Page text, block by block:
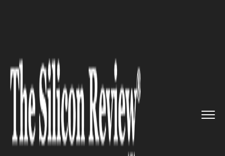
‘Drop’ fea...
MICROSOFT
The new ‘Drop’ feature in
Microsoft Edge will allow users
to have immediate access to